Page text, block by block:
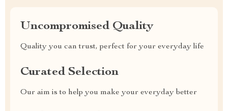
Uncompromised Quality
Quality you can trust, perfect for your everyday life
Curated Selection
Our aim is to help you make your everyday better